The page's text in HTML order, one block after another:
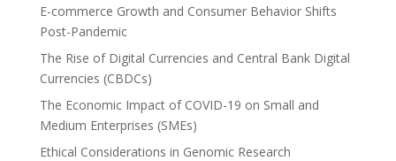
E-commerce Growth and Consumer Behavior Shifts
Post-Pandemic
The Rise of Digital Currencies and Central Bank Digital
Currencies (CBDCs)
The Economic Impact of COVID-19 on Small and
Medium Enterprises (SMEs)
Ethical Considerations in Genomic Research